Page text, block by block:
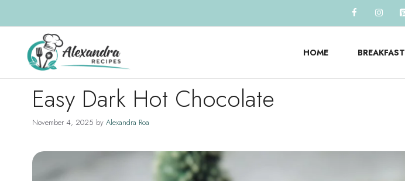
to
content
HOME BREAKFAST
Easy Dark Hot Chocolate
November 4, 2025 by Alexandra Roa